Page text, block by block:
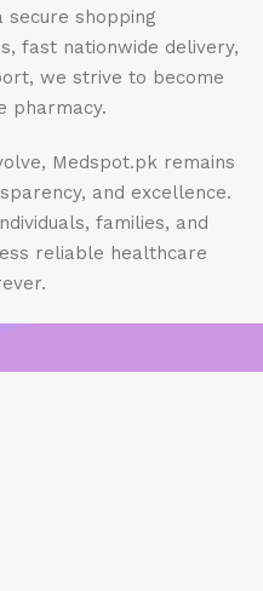
secure shopping
fast nationwide delivery,
we strive to become
pharmacy.
Medspot.pk remains
and excellence.
families, and
reliable healthcare